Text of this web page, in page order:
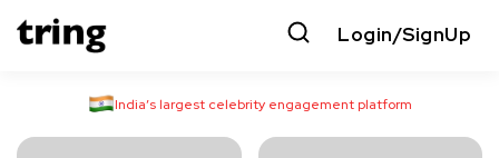
Login/SignUp
India’s largest celebrity engagement platform